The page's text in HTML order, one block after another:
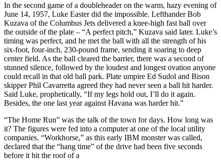
In the second game of a doubleheader on the warm, hazy evening of
June 14, 1957, Luke Easter did the impossible. Lefthander Bob
Kuzava of the Columbus Jets delivered a knee-high fast ball over
the outside of the plate – “A perfect pitch,” Kuzava said later. Luke’s
timing was perfect, and he met the ball with all the strength of his
six-foot, four-inch, 230-pound frame, sending it soaring to deep
center field. As the ball cleared the barrier, there was a second of
stunned silence, followed by the loudest and longest ovation anyone
could recall in that old ball park. Plate umpire Ed Sudol and Bison
skipper Phil Cavarretta agreed they had never seen a ball hit harder.
Said Luke, prophetically, “If my legs hold out, I’ll do it again.
Besides, the one last year against Havana was harder hit.”
“The Home Run” was the talk of the town for days. How long was
it? The figures were fed into a computer at one of the local utility
companies. “Workhorse,” as this early IBM monster was called,
declared that the “hang time” of the drive had been five seconds
before it hit the roof of a